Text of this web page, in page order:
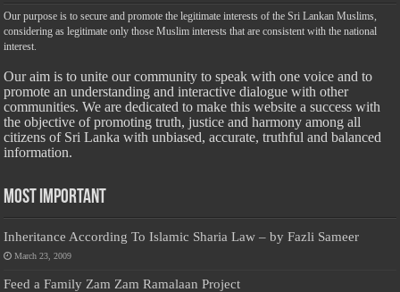
Justice for marginalized communities and women in post-conflict settings by Dr.
Exploitation Of Desperate Hajj Pilgrims By Some Deceitful Hajj Agents By
Our purpose is to secure and promote the legitimate interests of the Sri Lankan Muslims,
considering as legitimate only those Muslim interests that are consistent with the national
interest.
Our aim is to unite our community to speak with one voice and to
promote an understanding and interactive dialogue with other
communities. We are dedicated to make this website a success with
the objective of promoting truth, justice and harmony among all
citizens of Sri Lanka with unbiased, accurate, truthful and balanced
information.
Most Important
Inheritance According To Islamic Sharia Law – by Fazli Sameer
March 23, 2009
Feed a Family Zam Zam Ramalaan Project